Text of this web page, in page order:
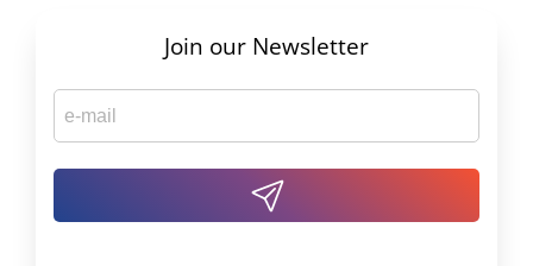
Join our Newsletter